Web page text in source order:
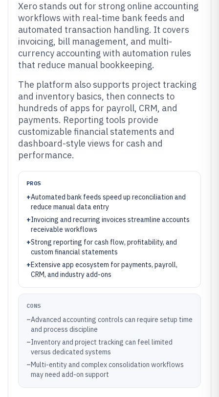
Xero stands out for strong online accounting
workflows with real-time bank feeds and
automated transaction handling. It covers
invoicing, bill management, and multi-
currency accounting with automation rules
that reduce manual bookkeeping.
The platform also supports project tracking
and inventory basics, then connects to
hundreds of apps for payroll, CRM, and
payments. Reporting tools provide
customizable financial statements and
dashboard-style views for cash and
performance.
PROS
+Automated bank feeds speed up reconciliation and
reduce manual data entry
+Invoicing and recurring invoices streamline accounts
receivable workflows
+Strong reporting for cash flow, profitability, and
custom financial statements
+Extensive app ecosystem for payments, payroll,
CRM, and industry add-ons
CONS
–Advanced accounting controls can require setup time
and process discipline
–Inventory and project tracking can feel limited
versus dedicated systems
–Multi-entity and complex consolidation workflows
may need add-on support